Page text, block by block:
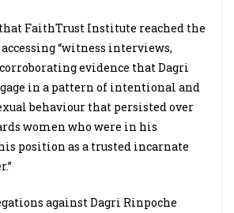
FaithTrust Institute reached the
“witness interviews,
evidence that Dagri
in a pattern of intentional and
behaviour that persisted over
women who were in his
position as a trusted incarnate
against Dagri Rinpoche